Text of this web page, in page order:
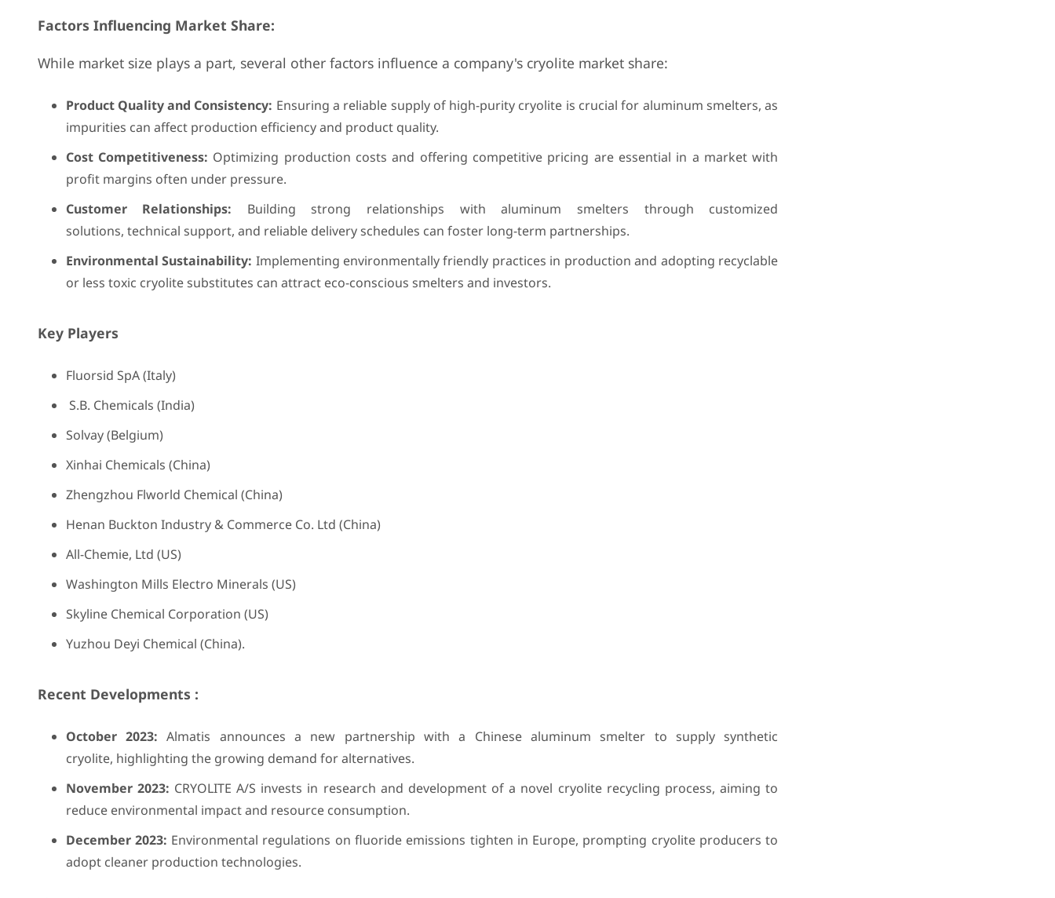
Factors Influencing Market Share:
While market size plays a part, several other factors influence a company's cryolite market share:
Product Quality and Consistency: Ensuring a reliable supply of high-purity cryolite is crucial for aluminum smelters, as
impurities can affect production efficiency and product quality.
Cost Competitiveness: Optimizing production costs and offering competitive pricing are essential in a market with
profit margins often under pressure.
Customer Relationships: Building strong relationships with aluminum smelters through customized
solutions, technical support, and reliable delivery schedules can foster long-term partnerships.
Environmental Sustainability: Implementing environmentally friendly practices in production and adopting recyclable
or less toxic cryolite substitutes can attract eco-conscious smelters and investors.
Key Players
Fluorsid SpA (Italy)
S.B. Chemicals (India)
Solvay (Belgium)
Xinhai Chemicals (China)
Zhengzhou Flworld Chemical (China)
Henan Buckton Industry & Commerce Co. Ltd (China)
All-Chemie, Ltd (US)
Washington Mills Electro Minerals (US)
Skyline Chemical Corporation (US)
Yuzhou Deyi Chemical (China).
Recent Developments :
October 2023: Almatis announces a new partnership with a Chinese aluminum smelter to supply synthetic
cryolite, highlighting the growing demand for alternatives.
November 2023: CRYOLITE A/S invests in research and development of a novel cryolite recycling process, aiming to
reduce environmental impact and resource consumption.
December 2023: Environmental regulations on fluoride emissions tighten in Europe, prompting cryolite producers to
adopt cleaner production technologies.